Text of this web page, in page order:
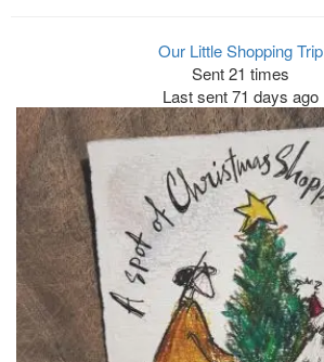
Our Little Shopping Trip
Sent 21 times
Last sent 71 days ago